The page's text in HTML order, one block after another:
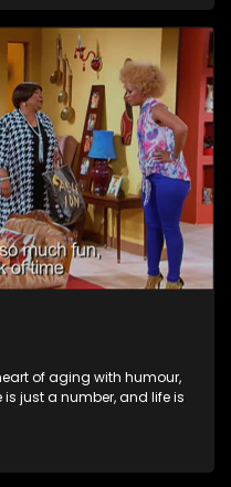
of aging with humour,
just a number, and life is